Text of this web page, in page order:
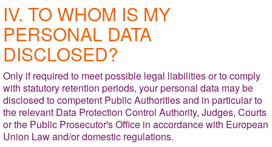
IV. TO WHOM IS MY
PERSONAL DATA
DISCLOSED?
Only if required to meet possible legal liabilities or to comply
with statutory retention periods, your personal data may be
disclosed to competent Public Authorities and in particular to
the relevant Data Protection Control Authority, Judges, Courts
or the Public Prosecutor's Office in accordance with European
Union Law and/or domestic regulations.